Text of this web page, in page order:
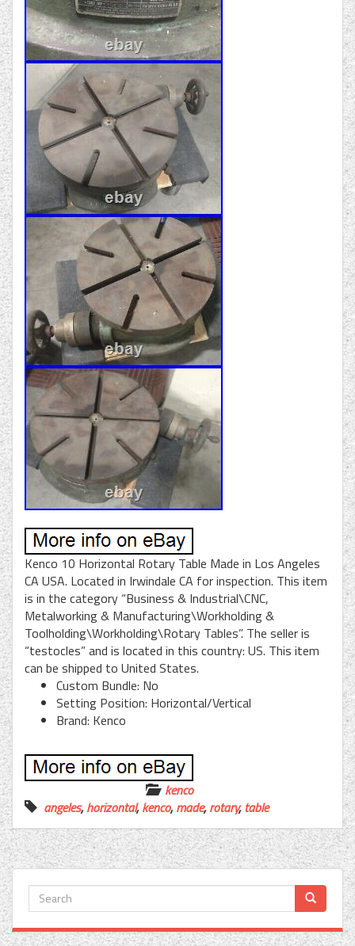
Kenco 10 Horizontal Rotary Table Made in Los Angeles
CA USA. Located in Irwindale CA for inspection. This item
is in the category “Business & Industrial\CNC,
Metalworking & Manufacturing\Workholding &
Toolholding\Workholding\Rotary Tables”. The seller is
“testocles” and is located in this country: US. This item
can be shipped to United States.
Custom Bundle: No
Setting Position: Horizontal/Vertical
Brand: Kenco
kenco
angeles,horizontal,kenco,made,rotary,table